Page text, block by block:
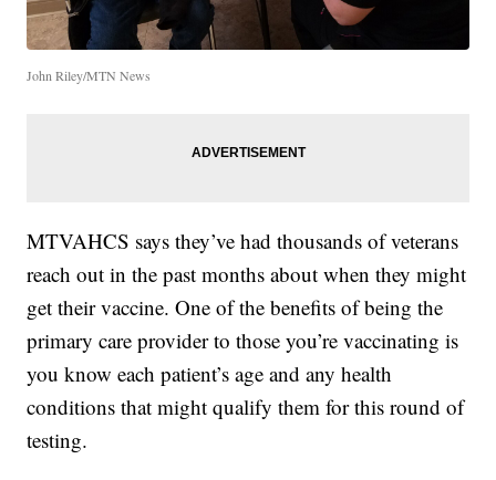
John Riley/MTN News
MTVAHCS says they’ve had thousands of veterans
reach out in the past months about when they might
get their vaccine. One of the benefits of being the
primary care provider to those you’re vaccinating is
you know each patient’s age and any health
conditions that might qualify them for this round of
testing.